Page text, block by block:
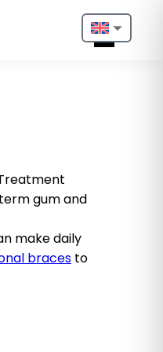
Português
gum and
make daily
braces to